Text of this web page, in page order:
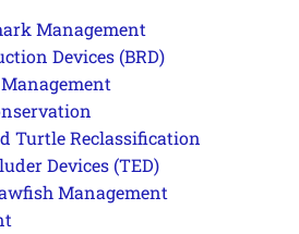
Management
Devices (BRD)
Turtle Reclassification
Devices (TED)
Management